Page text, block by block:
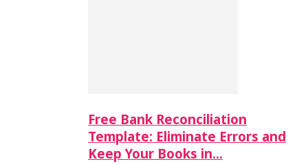
Free Bank Reconciliation
Template: Eliminate Errors and
Keep Your Books in…